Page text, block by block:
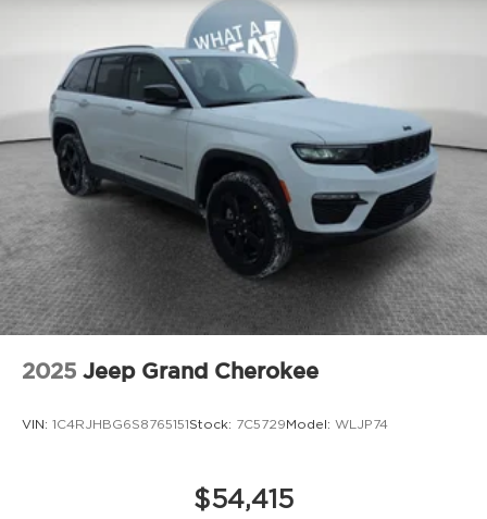
2025 Jeep Grand Cherokee
VIN: 1C4RJHBG6S8765151Stock: 7C5729Model: WLJP74
$54,415